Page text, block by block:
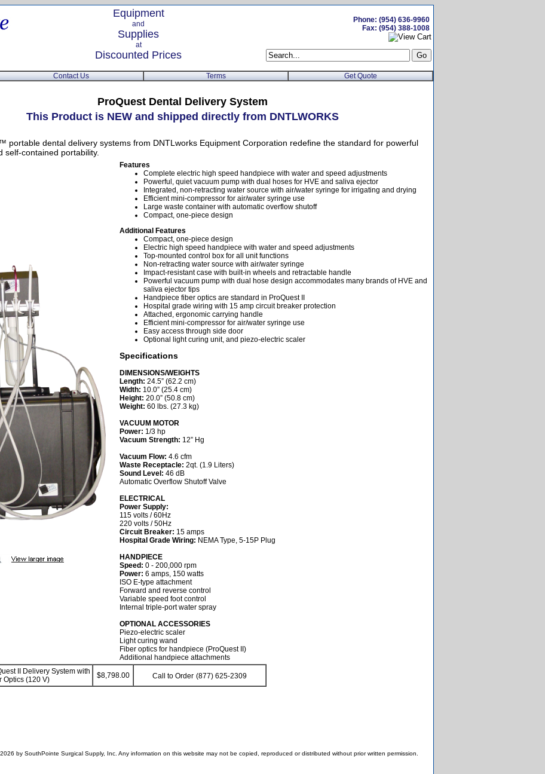
Equipment
and
Supplies
at
Discounted Prices
Phone: (954) 636-9960
Fax: (954) 388-1008
Contact Us Terms
Get Quote
ProQuest Dental Delivery System
This Product is NEW and shipped directly from DNTLWORKS
portable dental delivery systems from DNTLworks Equipment Corporation redefine the standard for powerful
self-contained portability.
Features
Complete electric high speed handpiece with water and speed adjustments
Powerful, quiet vacuum pump with dual hoses for HVE and saliva ejector
Integrated, non-retracting water source with air/water syringe for irrigating and drying
Efficient mini-compressor for air/water syringe use
Large waste container with automatic overflow shutoff
Compact, one-piece design
Additional Features
Compact, one-piece design
Electric high speed handpiece with water and speed adjustments
Top-mounted control box for all unit functions
Non-retracting water source with air/water syringe
Impact-resistant case with built-in wheels and retractable handle
Powerful vacuum pump with dual hose design accommodates many brands of HVE and
saliva ejector tips
Handpiece fiber optics are standard in ProQuest II
Hospital grade wiring with 15 amp circuit breaker protection
Attached, ergonomic carrying handle
Efficient mini-compressor for air/water syringe use
Easy access through side door
Optional light curing unit, and piezo-electric scaler
Specifications
DIMENSIONS/WEIGHTS
Length: 24.5” (62.2 cm)
Width: 10.0” (25.4 cm)
Height: 20.0” (50.8 cm)
Weight: 60 lbs. (27.3 kg)
VACUUM MOTOR
Power: 1/3 hp
Vacuum Strength: 12” Hg
Vacuum Flow: 4.6 cfm
Waste Receptacle: 2qt. (1.9 Liters)
Sound Level: 46 dB
Automatic Overflow Shutoff Valve
ELECTRICAL
Power Supply:
115 volts / 60Hz
220 volts / 50Hz
Circuit Breaker: 15 amps
Hospital Grade Wiring: NEMA Type, 5-15P Plug
HANDPIECE
Speed: 0 - 200,000 rpm
Power: 6 amps, 150 watts
ISO E-type attachment
Forward and reverse control
Variable speed foot control
Internal triple-port water spray
OPTIONAL ACCESSORIES
Piezo-electric scaler
Light curing wand
Fiber optics for handpiece (ProQuest II)
Additional handpiece attachments
II Delivery System with
Optics (120 V)
$8,798.00 Call to Order (877) 625-2309
by SouthPointe Surgical Supply, Inc. Any information on this website may not be copied, reproduced or distributed without prior written permission.